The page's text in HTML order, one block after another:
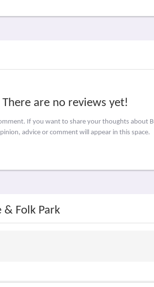
There are no reviews yet!
If you want to share your thoughts about
advice or comment will appear in this space.
Folk Park